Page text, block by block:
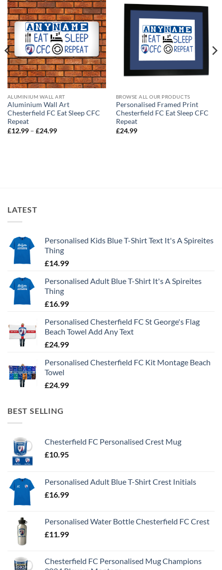
ALUMINIUM WALL ART
Aluminium Wall Art
Chesterfield FC Eat Sleep CFC
Repeat
£12.99 – £24.99Price
BROWSE ALL OUR PRODUCTS
Personalised Framed Print
Chesterfield FC Eat Sleep CFC
Repeat
£24.99
LATEST
Personalised Kids Blue T-Shirt Text It's A Spireites
Thing
£14.99
Personalised Adult Blue T-Shirt It's A Spireites
Thing
£16.99
Personalised Chesterfield FC St George's Flag
Beach Towel Add Any Text
£24.99
Personalised Chesterfield FC Kit Montage Beach
Towel
£24.99
BEST SELLING
Chesterfield FC Personalised Crest Mug
£10.95
Personalised Adult Blue T-Shirt Crest Initials
£16.99
Personalised Water Bottle Chesterfield FC Crest
£11.99
Chesterfield FC Personalised Mug Champions